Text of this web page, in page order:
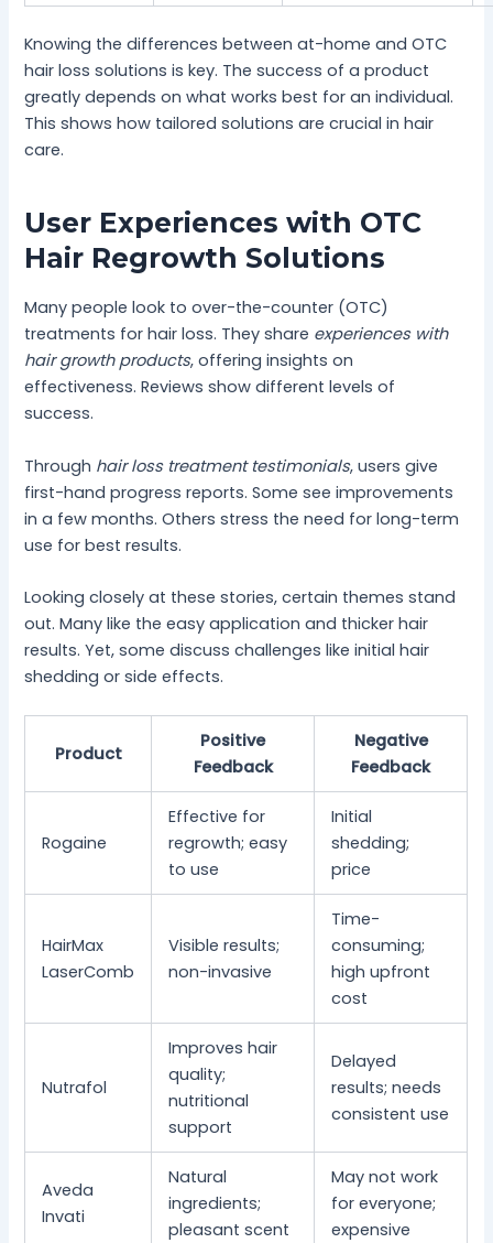
Knowing the differences between at-home and OTC
hair loss solutions is key. The success of a product
greatly depends on what works best for an individual.
This shows how tailored solutions are crucial in hair
care.
User Experiences with OTC
Hair Regrowth Solutions
Many people look to over-the-counter (OTC)
treatments for hair loss. They share experiences with
hair growth products, offering insights on
effectiveness. Reviews show different levels of
success.
Through hair loss treatment testimonials, users give
first-hand progress reports. Some see improvements
in a few months. Others stress the need for long-term
use for best results.
Looking closely at these stories, certain themes stand
out. Many like the easy application and thicker hair
results. Yet, some discuss challenges like initial hair
shedding or side effects.
Product
Positive
Feedback
Negative
Feedback
Rogaine
Effective for
regrowth; easy
to use
Initial
shedding;
price
HairMax
LaserComb
Visible results;
non-invasive
Time-
consuming;
high upfront
cost
Nutrafol
Improves hair
quality;
nutritional
support
Delayed
results; needs
consistent use
Aveda
Invati
Natural
ingredients;
pleasant scent
May not work
for everyone;
expensive